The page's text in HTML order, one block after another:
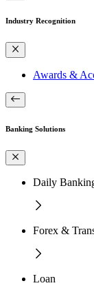
Industry Recognition
Awards &
Banking Solutions
Daily
Forex &
Loan